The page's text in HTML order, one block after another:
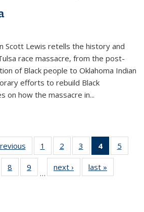
Scott Lewis retells the history and
race massacre, from the post-
of Black people to Oklahoma Indian
efforts to rebuild Black
on how the massacre in...
Thumbnail
list:
Publications
1
of 11
Thumbnail
list:
Publications
2
of 11
Thumbnail
list:
Publications
3
of 11
Thumbnail
list:
Publications
4
of 11
5
of 11
8
of 11
Thumbnail
9
of 11
Thumbnail
…
next ›
Thumbnail
list:
last »